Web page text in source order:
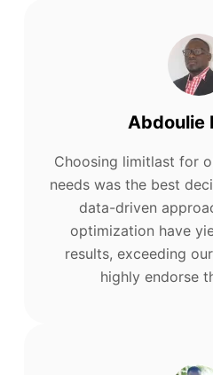
Abdoulie
Choosing limitlast for
needs was the best
data-driven
optimization have
results, exceeding
highly endorse